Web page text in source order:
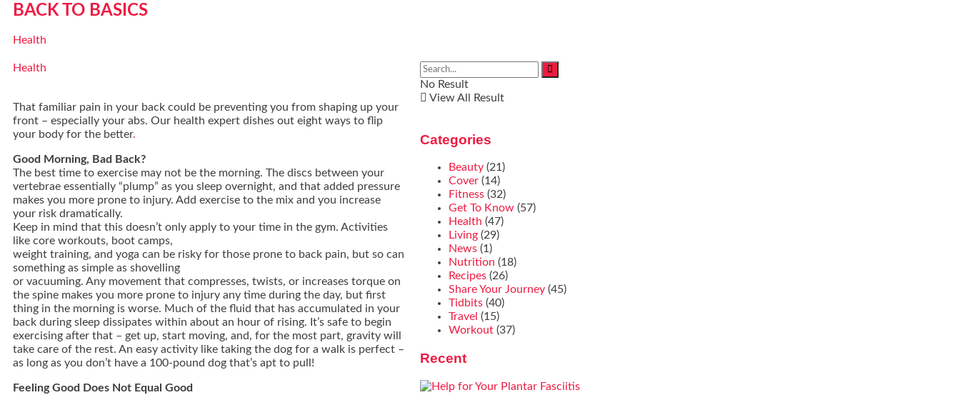
BACK TO BASICS
Health
Health
That familiar pain in your back could be preventing you from shaping up your
front – especially your abs. Our health expert dishes out eight ways to flip
your body for the better.
Good Morning, Bad Back?
The best time to exercise may not be the morning. The discs between your
vertebrae essentially “plump” as you sleep overnight, and that added pressure
makes you more prone to injury. Add exercise to the mix and you increase
your risk dramatically.
Keep in mind that this doesn’t only apply to your time in the gym. Activities
like core workouts, boot camps,
weight training, and yoga can be risky for those prone to back pain, but so can
something as simple as shovelling
or vacuuming. Any movement that compresses, twists, or increases torque on
the spine makes you more prone to injury any time during the day, but first
thing in the morning is worse. Much of the fluid that has accumulated in your
back during sleep dissipates within about an hour of rising. It’s safe to begin
exercising after that – get up, start moving, and, for the most part, gravity will
take care of the rest. An easy activity like taking the dog for a walk is perfect –
as long as you don’t have a 100-pound dog that’s apt to pull!
Feeling Good Does Not Equal Good
No Result
View All Result
Categories
Beauty (21)
Cover (14)
Fitness (32)
Get To Know (57)
Health (47)
Living (29)
News (1)
Nutrition (18)
Recipes (26)
Share Your Journey (45)
Tidbits (40)
Travel (15)
Workout (37)
Recent